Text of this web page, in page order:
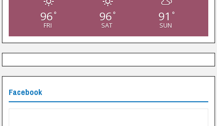
96 °
FRI
96 °
SAT
91 °
SUN
Facebook